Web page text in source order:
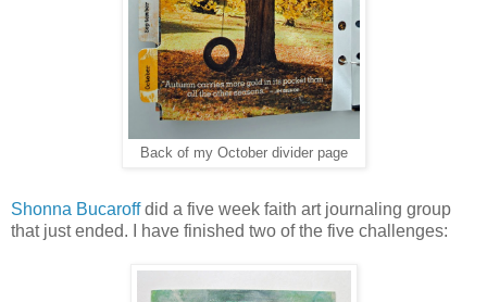
Back of my October divider page
Shonna Bucaroffdid a five week faith art journaling group
that just ended. I have finished two of the five challenges: